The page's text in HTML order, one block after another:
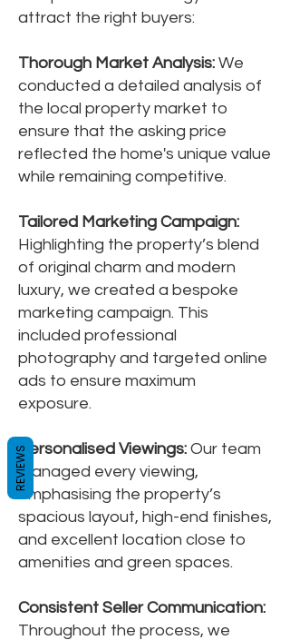
attract the right buyers:
Thorough Market Analysis: We
conducted a detailed analysis of
the local property market to
ensure that the asking price
reflected the home's unique value
while remaining competitive.
Tailored Marketing Campaign:
Highlighting the property’s blend
of original charm and modern
luxury, we created a bespoke
marketing campaign. This
included professional
photography and targeted online
ads to ensure maximum
exposure.
Personalised Viewings: Our team
managed every viewing,
emphasising the property’s
spacious layout, high-end finishes,
and excellent location close to
amenities and green spaces.
Consistent Seller Communication:
Throughout the process, we
REVIEWS